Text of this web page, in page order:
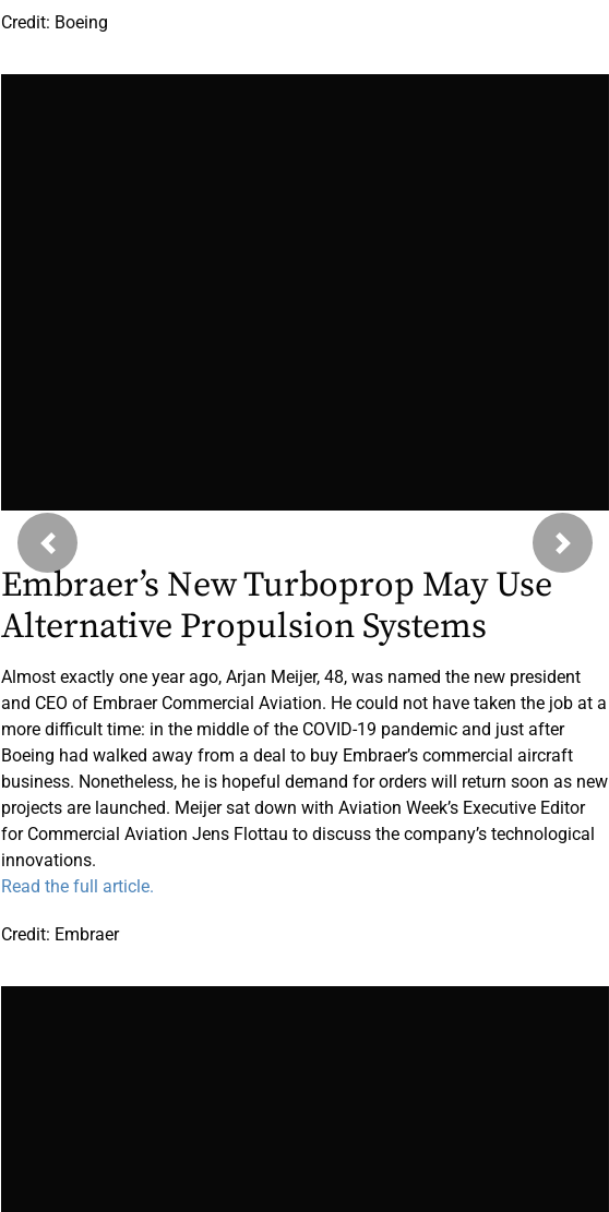
Credit: Boeing
Embraer’s New Turboprop May Use
Alternative Propulsion Systems
Almost exactly one year ago, Arjan Meijer, 48, was named the new president
and CEO of Embraer Commercial Aviation. He could not have taken the job at a
more difficult time: in the middle of the COVID-19 pandemic and just after
Boeing had walked away from a deal to buy Embraer’s commercial aircraft
business. Nonetheless, he is hopeful demand for orders will return soon as new
projects are launched. Meijer sat down with Aviation Week’s Executive Editor
for Commercial Aviation Jens Flottau to discuss the company’s technological
innovations.
Read the full article.
Credit: Embraer
Previous Next